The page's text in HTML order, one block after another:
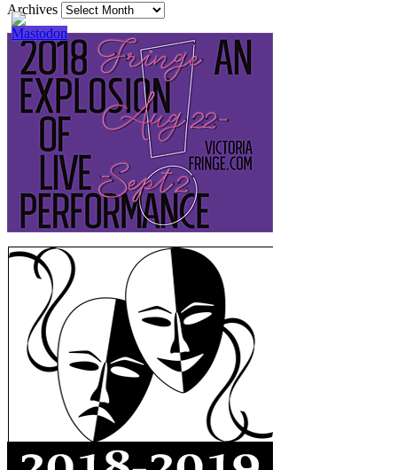
Archives